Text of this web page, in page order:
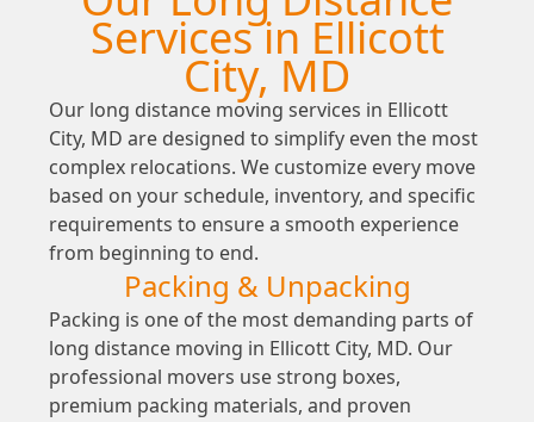
Services in Ellicott
City, MD
Our long distance moving services in Ellicott
City, MD are designed to simplify even the most
complex relocations. We customize every move
based on your schedule, inventory, and specific
requirements to ensure a smooth experience
from beginning to end.
Packing & Unpacking
Packing is one of the most demanding parts of
long distance moving in Ellicott City, MD. Our
professional movers use strong boxes,
premium packing materials, and proven